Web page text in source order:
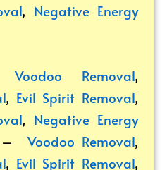
, Negative Energy
Voodoo Removal,
, Evil Spirit Removal,
, Negative Energy
–Voodoo Removal,
, Evil Spirit Removal,